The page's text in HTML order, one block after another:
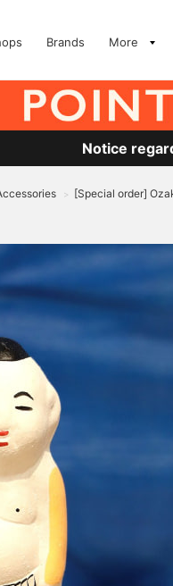
Brands More
Notice
> [Special order]